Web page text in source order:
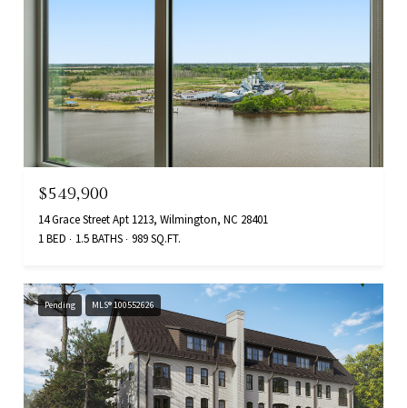
$549,900
14 Grace Street Apt 1213, Wilmington, NC 28401
1 BED
1.5 BATHS 989 SQ.FT.
Pending MLS® 100552626